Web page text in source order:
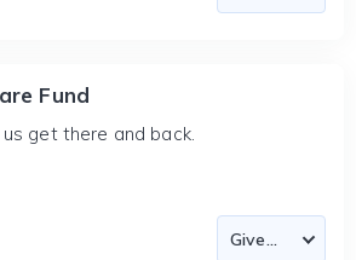
Fund
us get there and back.